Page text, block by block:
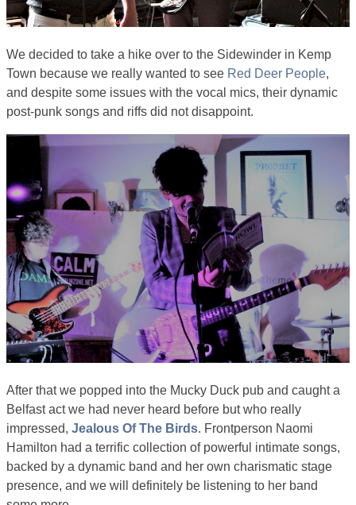
We decided to take a hike over to the Sidewinder in Kemp
Town because we really wanted to see Red Deer People,
and despite some issues with the vocal mics, their dynamic
post-punk songs and riffs did not disappoint.
After that we popped into the Mucky Duck pub and caught a
Belfast act we had never heard before but who really
impressed, Jealous Of The Birds. Frontperson Naomi
Hamilton had a terrific collection of powerful intimate songs,
backed by a dynamic band and her own charismatic stage
presence, and we will definitely be listening to her band